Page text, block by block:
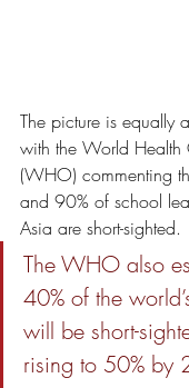
The picture is equally
with the World Health
(WHO) commenting
and 90% of school
Asia are short-sighted.
The WHO also
40% of the
will be short-
rising to 50% by